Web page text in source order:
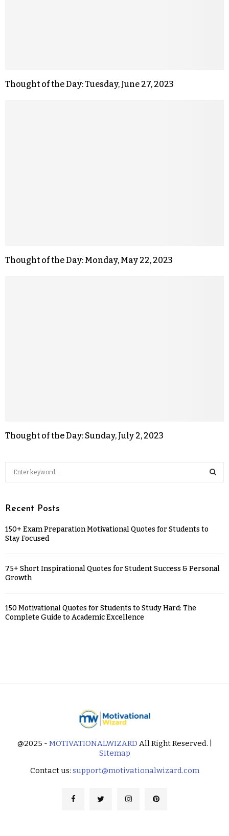
Thought of the Day: Tuesday, June 27, 2023
Thought of the Day: Monday, May 22, 2023
Thought of the Day: Sunday, July 2, 2023
Recent Posts
150+ Exam Preparation Motivational Quotes for Students to
Stay Focused
75+ Short Inspirational Quotes for Student Success & Personal
Growth
150 Motivational Quotes for Students to Study Hard: The
Complete Guide to Academic Excellence
@2025 - MOTIVATIONALWIZARD All Right Reserved. |
Sitemap
Contact us: support@motivationalwizard.com